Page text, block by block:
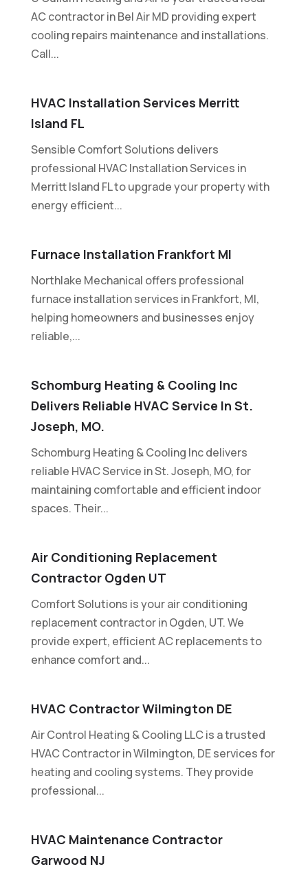
AC contractor in Bel Air MD providing expert
cooling repairs maintenance and installations.
Call...
HVAC Installation Services Merritt
Island FL
Sensible Comfort Solutions delivers
professional HVAC Installation Services in
Merritt Island FL to upgrade your property with
energy efficient...
Furnace Installation Frankfort MI
Northlake Mechanical offers professional
furnace installation services in Frankfort, MI,
helping homeowners and businesses enjoy
reliable,...
Schomburg Heating & Cooling Inc
Delivers Reliable HVAC Service In St.
Joseph, MO.
Schomburg Heating & Cooling Inc delivers
reliable HVAC Service in St. Joseph, MO, for
maintaining comfortable and efficient indoor
spaces. Their...
Air Conditioning Replacement
Contractor Ogden UT
Comfort Solutions is your air conditioning
replacement contractor in Ogden, UT. We
provide expert, efficient AC replacements to
enhance comfort and...
HVAC Contractor Wilmington DE
Air Control Heating & Cooling LLC is a trusted
HVAC Contractor in Wilmington, DE services for
heating and cooling systems. They provide
professional...
HVAC Maintenance Contractor
Garwood NJ